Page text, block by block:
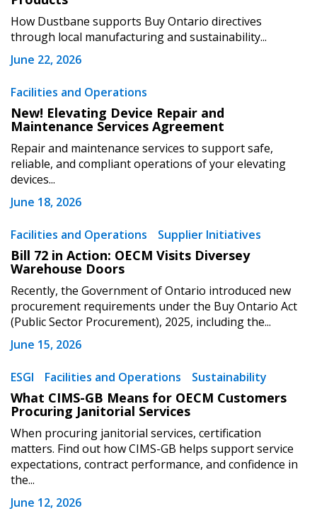
How Dustbane supports Buy Ontario directives
through local manufacturing and sustainability...
June 22, 2026
Facilities and Operations
New! Elevating Device Repair and
Maintenance Services Agreement
Repair and maintenance services to support safe,
reliable, and compliant operations of your elevating
devices...
June 18, 2026
Facilities and Operations Supplier Initiatives
Bill 72 in Action: OECM Visits Diversey
Warehouse Doors
Recently, the Government of Ontario introduced new
procurement requirements under the Buy Ontario Act
(Public Sector Procurement), 2025, including the...
June 15, 2026
ESGI Facilities and Operations Sustainability
What CIMS-GB Means for OECM Customers
Procuring Janitorial Services
When procuring janitorial services, certification
matters. Find out how CIMS-GB helps support service
expectations, contract performance, and confidence in
the...
June 12, 2026
Become a Customer
Register to access your dashboard, agreement
documents, and information session recordings – and
easily track expirations, retenders, and required
transitions.
Register as a Customer
Register as Awarded Supplier
Register to view your agreement data, track reporting
deadlines and performance, and securely submit
Spend/KPI reports and CSAs.
Register as Awarded Supplier
If you have forgotten your password, click the
“Reset Password” button above. OECM will
send instructions to the indicated email
address.
Register as a CustomerorRegister as
Awarded Supplier